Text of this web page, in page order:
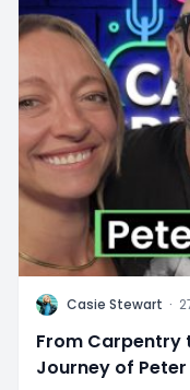
C Casie Stewart ·
From Carpentry
Journey of